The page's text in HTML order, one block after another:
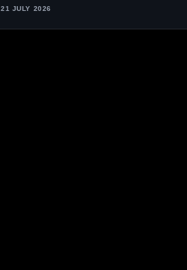
21 JULY 2026